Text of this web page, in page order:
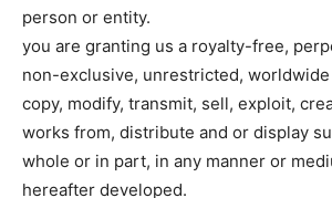
person or entity.
you are granting us a royalty-free,
non-exclusive, unrestricted,
copy, modify, transmit, sell, exploit,
works from, distribute and or display
whole or in part, in any manner or
hereafter developed.